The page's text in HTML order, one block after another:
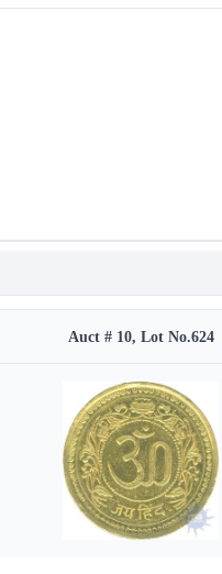
Auct # 10, Lot No.624